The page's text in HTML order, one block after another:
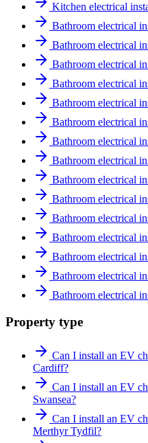
Kitchen electrical
Bathroom electrical
Bathroom electrical
Bathroom electrical
Bathroom electrical
Bathroom electrical
Bathroom electrical
Bathroom electrical
Bathroom electrical
Bathroom electrical
Bathroom electrical
Bathroom electrical
Bathroom electrical
Bathroom electrical
Bathroom electrical
Bathroom electrical
Property type
Can I install an EV
Cardiff?
Can I install an EV
Swansea?
Can I install an EV
Merthyr Tydfil?